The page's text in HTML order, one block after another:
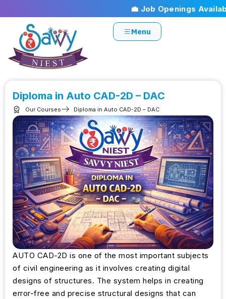
💼 Job Openings
Menu
Diploma in Auto CAD-2D – DAC
Our Courses Diploma in Auto CAD-2D – DAC
AUTO CAD-2D is one of the most important subjects
of civil engineering as it involves creating digital
designs of structures. The system helps in creating
error-free and precise structural designs that can